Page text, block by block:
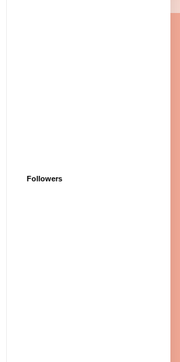
Followers